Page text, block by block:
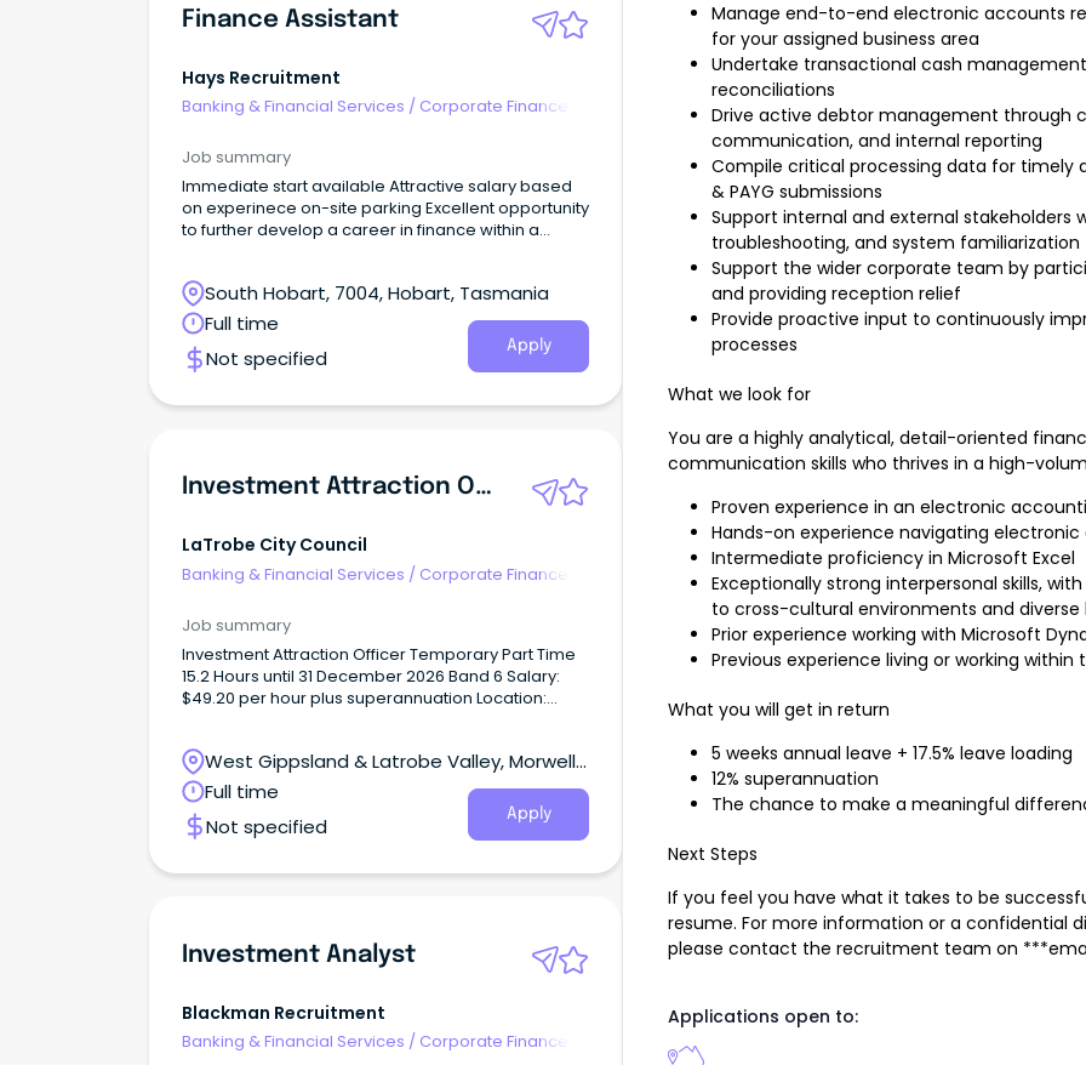
Finance Assistant
Hays Recruitment
Banking & Financial Services / Corporate Finance &
Job summary
Immediate start available Attractive salary based
on experinece on-site parking Excellent opportunity
to further develop a career in finance within a
an experienced Finance Assistant to join its Hobart-
based team.
South Hobart, 7004, Hobart, Tasmania
Full time
Not specified
Apply
Investment Attraction Officer
LaTrobe City Council
Banking & Financial Services / Corporate Finance &
Job summary
Investment Attraction Officer Temporary Part Time
15.2 Hours until 31 December 2026 Band 6 Salary:
$49.20 per hour plus superannuation Location:
responsible for promoting the Latrobe City
economy, its products and services, pursing
opportunities to promote the City as a location to
live, work, visit and invest and assisting in the
relationships between people and businesses of
West Gippsland & Latrobe Valley, Morwell,
Victoria
Full time
Not specified
Apply
Investment Analyst
Blackman Recruitment
Banking & Financial Services / Corporate Finance &
Manage end-to-end electronic accounts
for your assigned business area
Undertake transactional cash
reconciliations
Drive active debtor management through
communication, and internal reporting
Compile critical processing data for timely
& PAYG submissions
Support internal and external stakeholders
troubleshooting, and system familiarization
Support the wider corporate team by
and providing reception relief
Provide proactive input to continuously
processes
What we look for
You are a highly analytical, detail-oriented
communication skills who thrives in a high-
Proven experience in an electronic
Hands-on experience navigating
Intermediate proficiency in Microsoft Excel
Exceptionally strong interpersonal skills,
to cross-cultural environments and diverse
Prior experience working with Microsoft
Previous experience living or working
What you will get in return
5 weeks annual leave + 17.5% leave loading
12% superannuation
The chance to make a meaningful
Next Steps
If you feel you have what it takes to be
resume. For more information or a confidential
please contact the recruitment team on
Applications open to: